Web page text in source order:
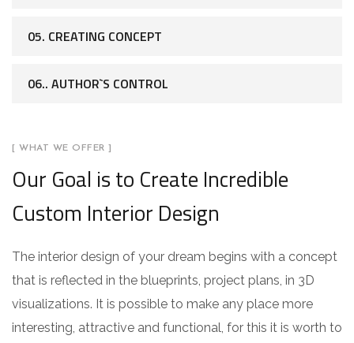
05. CREATING CONCEPT
06.. AUTHOR`S CONTROL
[ WHAT WE OFFER ]
Our Goal is to Create Incredible
Custom Interior Design
The interior design of your dream begins with a concept
that is reflected in the blueprints, project plans, in 3D
visualizations. It is possible to make any place more
interesting, attractive and functional, for this it is worth to